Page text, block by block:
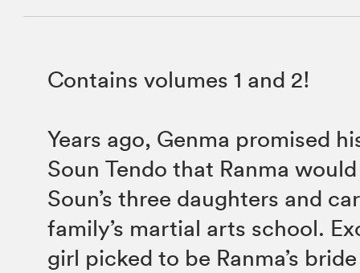
Contains volumes 1 and 2!
Years ago, Genma promised
Soun Tendo that Ranma
Soun’s three daughters and
family’s martial arts school.
girl picked to be Ranma’s